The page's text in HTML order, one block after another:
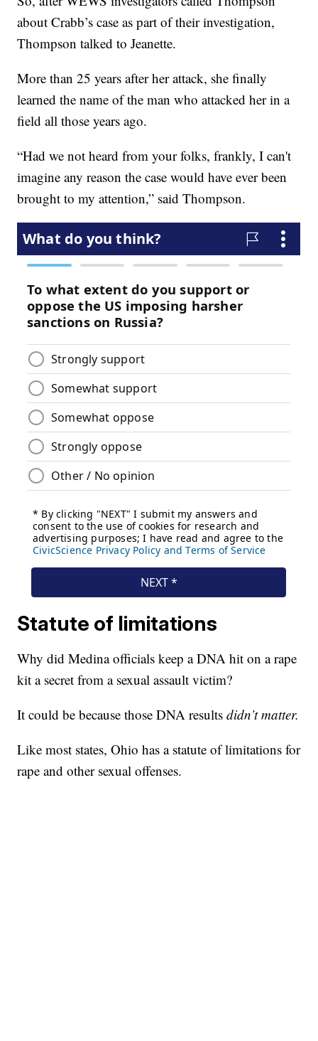
about Crabb’s case as part of their investigation,
Thompson talked to Jeanette.
More than 25 years after her attack, she finally
learned the name of the man who attacked her in a
field all those years ago.
“Had we not heard from your folks, frankly, I can't
imagine any reason the case would have ever been
brought to my attention,” said Thompson.
Statute of limitations
Why did Medina officials keep a DNA hit on a rape
kit a secret from a sexual assault victim?
It could be because those DNA resultsdidn’t matter.
Like most states, Ohio has a statute of limitations for
rape and other sexual offenses.